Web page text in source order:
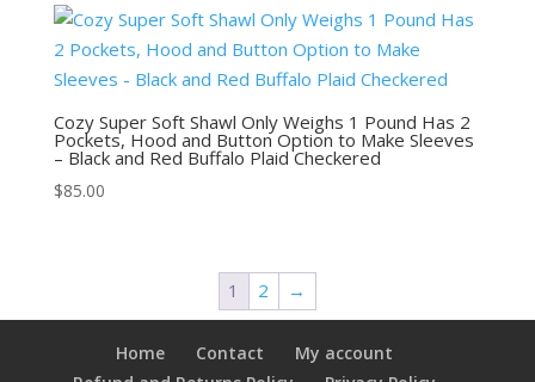
Cozy Super Soft Shawl Only Weighs 1 Pound Has 2
Pockets, Hood and Button Option to Make Sleeves
– Black and Red Buffalo Plaid Checkered
$85.00
1 2 →
Home Contact
My account